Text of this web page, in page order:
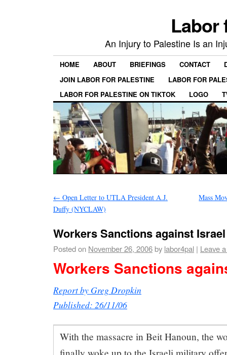
Labor
An Injury to Palestine Is an
HOME ABOUT BRIEFINGS CONTACT
JOIN LABOR FOR PALESTINE
LABOR FOR
LABOR FOR PALESTINE ON TIKTOK
LOGO
← Open Letter to UTLA President A.J.
Duffy (NYCLAW)
Mass
Workers Sanctions against
Posted on November 26, 2006by labor4pal | Leave
Workers Sanctions
Report by Greg Dropkin
Published: 26/11/06
With the massacre in Beit Hanoun, the